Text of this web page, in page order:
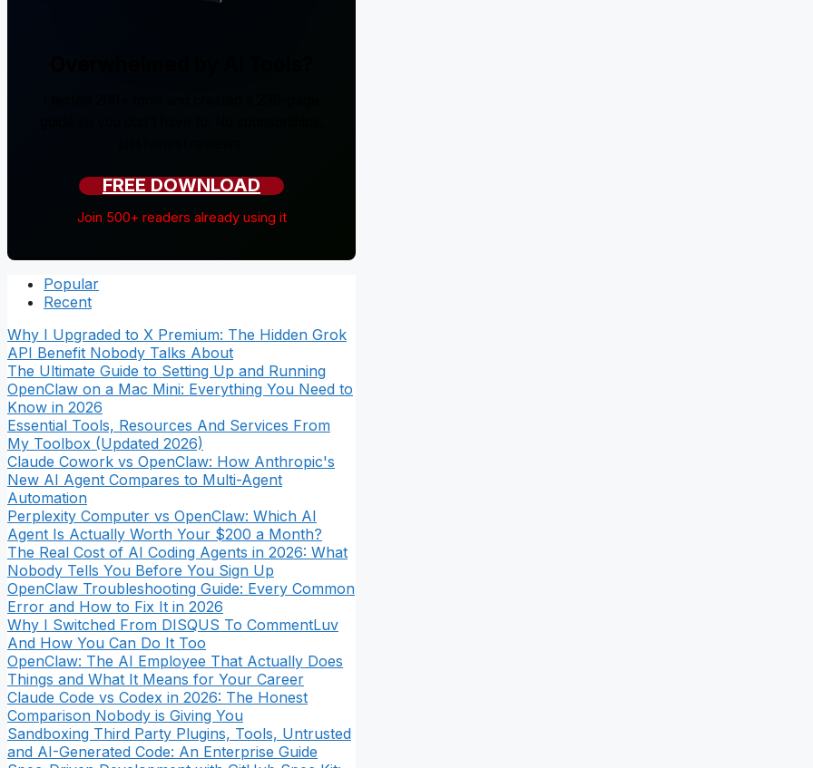
FREE DOWNLOAD
Join 500+ readers already using it
Popular
Recent
Why I Upgraded to X Premium: The Hidden Grok
API Benefit Nobody Talks About
The Ultimate Guide to Setting Up and Running
OpenClaw on a Mac Mini: Everything You Need to
Know in 2026
Essential Tools, Resources And Services From
My Toolbox (Updated 2026)
Claude Cowork vs OpenClaw: How Anthropic's
New AI Agent Compares to Multi-Agent
Automation
Perplexity Computer vs OpenClaw: Which AI
Agent Is Actually Worth Your $200 a Month?
The Real Cost of AI Coding Agents in 2026: What
Nobody Tells You Before You Sign Up
OpenClaw Troubleshooting Guide: Every Common
Error and How to Fix It in 2026
Why I Switched From DISQUS To CommentLuv
And How You Can Do It Too
OpenClaw: The AI Employee That Actually Does
Things and What It Means for Your Career
Claude Code vs Codex in 2026: The Honest
Comparison Nobody is Giving You
Sandboxing Third Party Plugins, Tools, Untrusted
and AI-Generated Code: An Enterprise Guide